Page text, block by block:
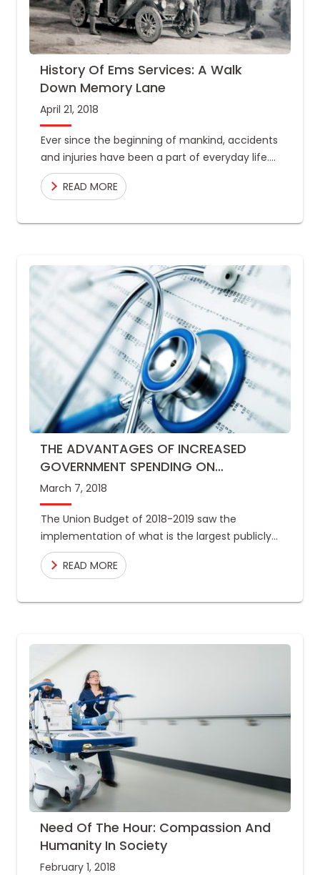
History Of Ems Services: A Walk
Down Memory Lane
April 21, 2018
Ever since the beginning of mankind, accidents
and injuries have been a part of everyday life.
Disasters could take place at any time, and
theyREAD MORE
THE ADVANTAGES OF INCREASED
GOVERNMENT SPENDING ON
HEALTHCARE
March 7, 2018
The Union Budget of 2018-2019 saw the
implementation of what is the largest publicly
funded healthcare programme in the world,
where 10 crore low income
READ MORE
Need Of The Hour: Compassion And
Humanity In Society
February 1, 2018